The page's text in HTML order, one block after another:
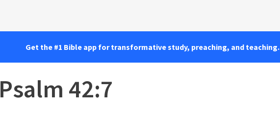
Get the #1 Bible app for transformative study, preaching, and teaching.
Psalm 42:7